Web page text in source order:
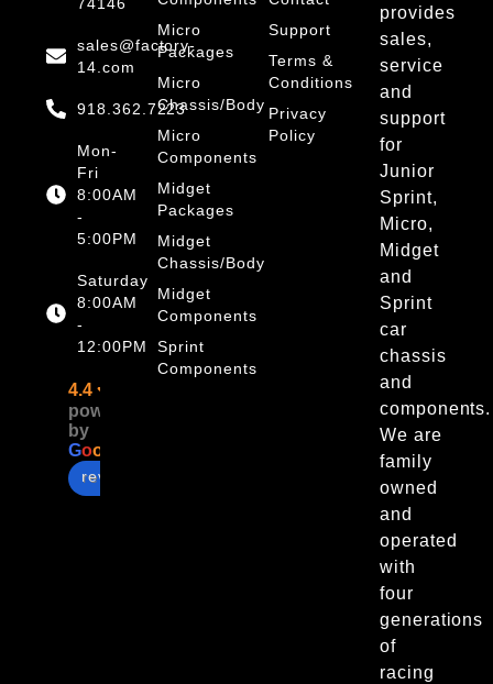
provides
sales,
service
and
support
for
Junior
Sprint,
Micro,
Midget
and
Sprint
car
chassis
and
components.
We are
family
owned
and
operated
with
four
generations
of
racing
Micro
Packages
Micro
Chassis/Body
Micro
Components
Midget
Packages
Midget
Chassis/Body
Midget
Components
Sprint
Components
Support
Terms &
Conditions
Privacy
Policy
sales@factory-
14.com
918.362.7223
Mon-
Fri
8:00AM
-
5:00PM
Saturday
8:00AM
-
12:00PM
4.4
powered
by
Goo
review us on